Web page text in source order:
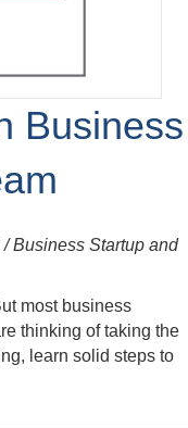
Business
Business Startup and
most business
thinking of taking the
learn solid steps to